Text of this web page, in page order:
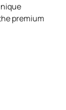
premium